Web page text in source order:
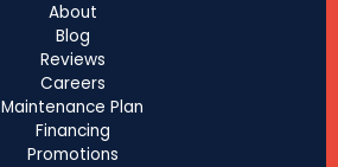
About
Blog
Reviews
Careers
Maintenance Plan
Financing
Promotions